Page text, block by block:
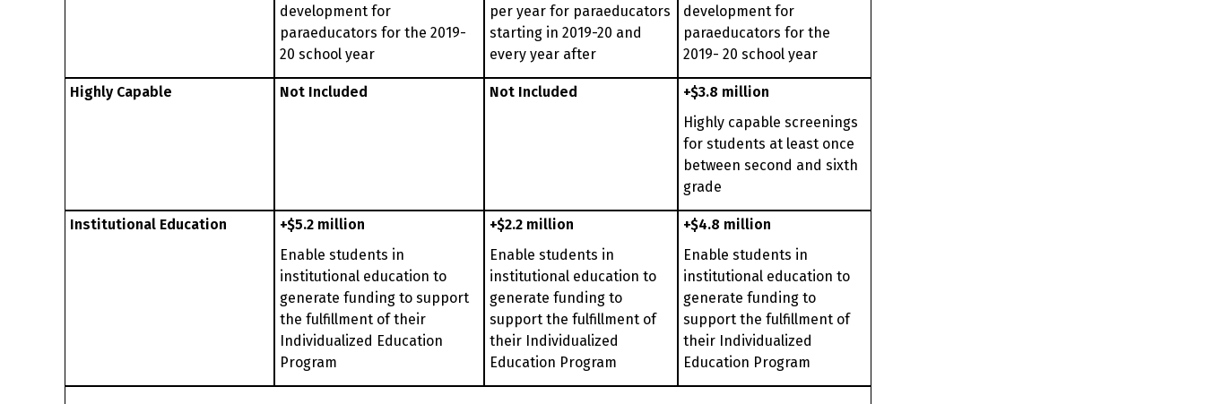
development for
paraeducators for the 2019-
20 school year
per year for paraeducators
starting in 2019-20 and
every year after
development for
paraeducators for the
2019- 20 school year
Highly Capable Not Included Not Included
+$3.8 million
Highly capable screenings
for students at least once
between second and sixth
grade
Institutional Education
+$5.2 million
Enable students in
institutional education to
generate funding to support
the fulfillment of their
Individualized Education
Program
+$2.2 million
Enable students in
institutional education to
generate funding to
support the fulfillment of
their Individualized
Education Program
+$4.8 million
Enable students in
institutional education to
generate funding to
support the fulfillment of
their Individualized
Education Program